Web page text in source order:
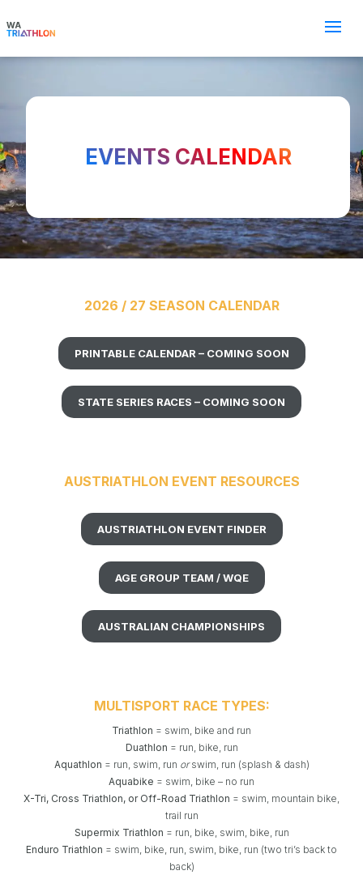
EVENTS CALENDAR
2026 / 27 SEASON CALENDAR
PRINTABLE CALENDAR – COMING SOON
STATE SERIES RACES – COMING SOON
AUSTRIATHLON EVENT RESOURCES
AUSTRIATHLON EVENT FINDER
AGE GROUP TEAM / WQE
AUSTRALIAN CHAMPIONSHIPS
MULTISPORT RACE TYPES:
Triathlon = swim, bike and run
Duathlon = run, bike, run
Aquathlon = run, swim, run orswim, run (splash & dash)
Aquabike = swim, bike – no run
X-Tri, Cross Triathlon, or Off-Road Triathlon = swim, mountain bike,
trail run
Supermix Triathlon = run, bike, swim, bike, run
Enduro Triathlon = swim, bike, run, swim, bike, run (two tri’s back to
back)